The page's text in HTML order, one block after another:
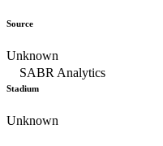
Source
Unknown
Stadium
Unknown